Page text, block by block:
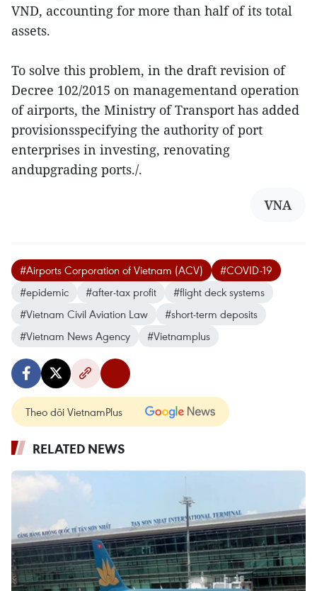
VND, accounting for more than half of its total
assets.
To solve this problem, in the draft revision of
Decree 102/2015 on managementand operation
of airports, the Ministry of Transport has added
provisionsspecifying the authority of port
enterprises in investing, renovating
andupgrading ports./.
VNA
#Airports Corporation of Vietnam (ACV)
#COVID-19
#epidemic
#after-tax profit
#flight deck systems
#Vietnam Civil Aviation Law
#short-term deposits
#Vietnam News Agency
#Vietnamplus
Theo dõi VietnamPlus
RELATED NEWS